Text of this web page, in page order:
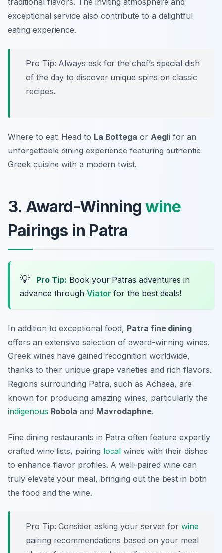
traditional flavors. The inviting atmosphere and
exceptional service also contribute to a delightful
eating experience.
Pro Tip: Always ask for the chef’s special dish
of the day to discover unique spins on classic
recipes.
Where to eat: Head to La Bottega or Aegli for an
unforgettable dining experience featuring authentic
Greek cuisine with a modern twist.
3. Award-Winningwine
Pairings in Patra
💡 Pro Tip: Book your Patras adventures in
advance through Viator for the best deals!
In addition to exceptional food, Patra fine dining
offers an extensive selection of award-winning wines.
Greek wines have gained recognition worldwide,
thanks to their unique grape varieties and rich flavors.
Regions surrounding Patra, such as Achaea, are
known for producing amazing wines, particularly the
indigenous Robola and Mavrodaphne.
Fine dining restaurants in Patra often feature expertly
crafted wine lists, pairing local wines with their dishes
to enhance flavor profiles. A well-paired wine can
truly elevate your meal, bringing out the best in both
the food and the wine.
Pro Tip: Consider asking your server for wine
pairing recommendations based on your meal